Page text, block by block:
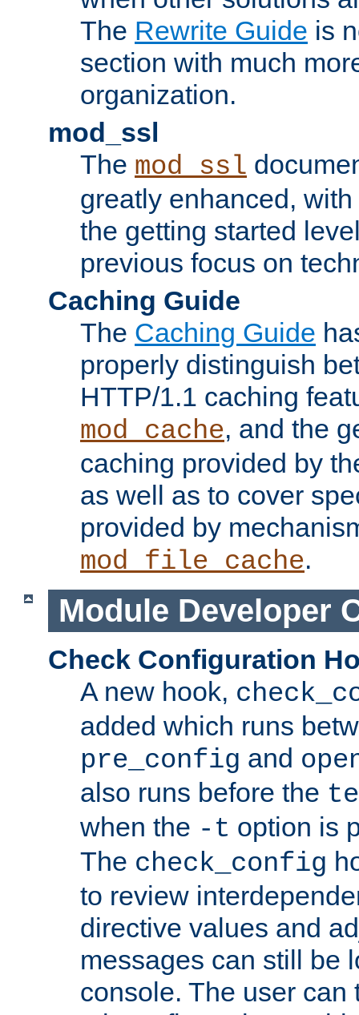
The Rewrite Guide is
section with much
organization.
mod_ssl
The mod_ssl
greatly enhanced,
the getting started
previous focus on
Caching Guide
The Caching Guide
properly distinguish
HTTP/1.1 caching
mod_cache, and the
caching provided by
as well as to cover
provided by
mod_file_cache.
Module Developer
Check Configuration
A new hook,
added which runs
pre_config and
also runs before the
when the -t option is
The check_config
to review
directive values and
messages can still be
console. The user can